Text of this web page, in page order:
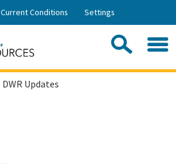
Skip
Current Conditions Settings
DWR Updates